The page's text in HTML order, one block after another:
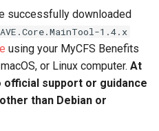
successfully downloaded
1.4.x
using your MyCFS Benefits
or Linux computer. At
support or guidance
than Debian or